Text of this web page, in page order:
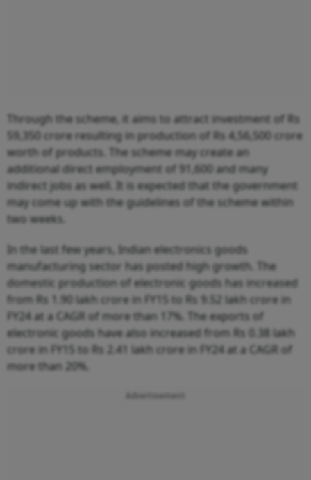
Through the scheme, it aims to attract investment of Rs
59,350 crore resulting in production of Rs 4,56,500 crore
worth of products. The scheme may create an
additional direct employment of 91,600 and many
indirect jobs as well. It is expected that the government
may come up with the guidelines of the scheme within
two weeks.
In the last few years, Indian electronics goods
manufacturing sector has posted high growth. The
domestic production of electronic goods has increased
from Rs 1.90 lakh crore in FY15 to Rs 9.52 lakh crore in
FY24 at a CAGR of more than 17%. The exports of
electronic goods have also increased from Rs 0.38 lakh
crore in FY15 to Rs 2.41 lakh crore in FY24 at a CAGR of
more than 20%.
Advertisement